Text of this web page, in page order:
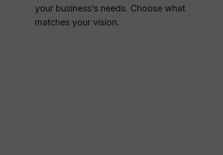
your business’s needs. Choose what
matches your vision.